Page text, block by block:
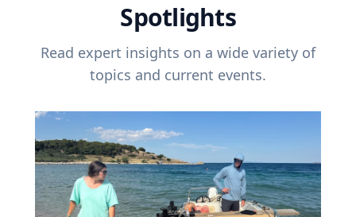
Spotlights
Read expert insights on a wide variety of
topics and current events.